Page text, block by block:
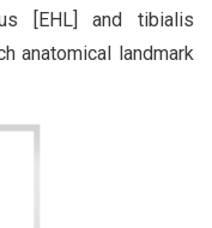
[EHL] and tibialis
anatomical landmark